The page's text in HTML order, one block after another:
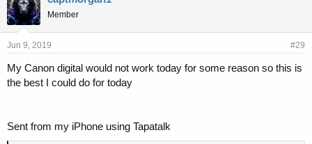
s
:
Member
Jun 9, 2019 #29
My Canon digital would not work today for some reason so this is
the best I could do for today
Sent from my iPhone using Tapatalk